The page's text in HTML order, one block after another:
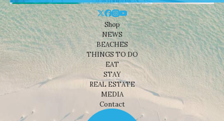
Shop
NEWS
BEACHES
THINGS TO DO
EAT
STAY
REAL ESTATE
MEDIA
Contact